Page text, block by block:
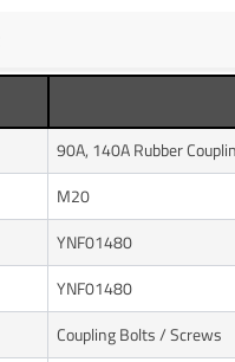
90A, 140A Rubber
M20
YNF01480
YNF01480
Coupling Bolts / Screws